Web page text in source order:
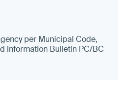
per Municipal Code,
information Bulletin PC/BC